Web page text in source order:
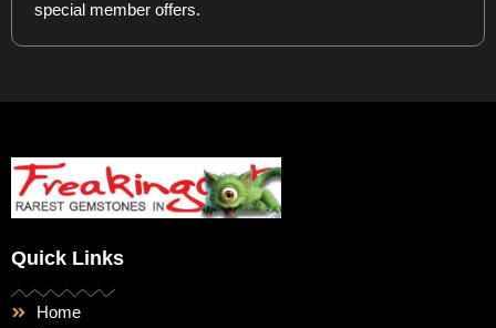
special member offers.
Quick Links
Home